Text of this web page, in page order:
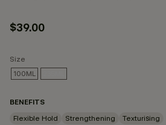
$39.00
Size
100ML
SELECTED
BENEFITS
Flexible Hold
Strengthening Texturising